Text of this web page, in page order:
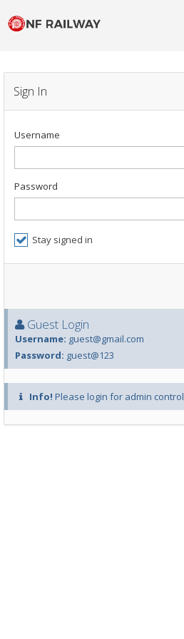
Sign In
Username
Password
Stay signed in
Guest Login
Username: guest@gmail.com
Password: guest@123
Info! Please login for admin control